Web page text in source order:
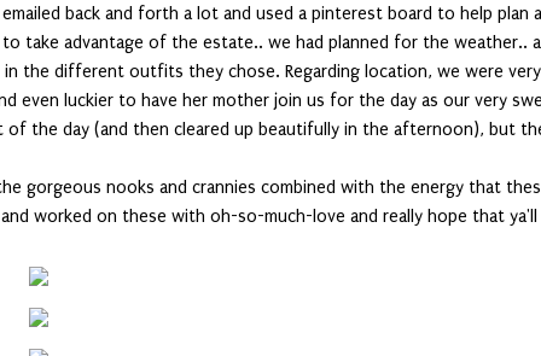
back and forth a lot and used a pinterest board to help plan
take advantage of the estate.. we had planned for the weather..
the different outfits they chose. Regarding location, we were very
even luckier to have her mother join us for the day as our very
the day (and then cleared up beautifully in the afternoon), but
gorgeous nooks and crannies combined with the energy that
worked on these with oh-so-much-love and really hope that ya'll